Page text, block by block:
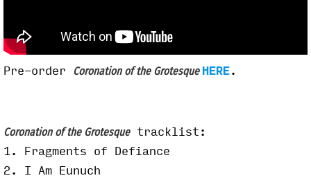
Pre-order Coronation of the Grotesque HERE.
Coronation of the Grotesquetracklist:
1. Fragments of Defiance
2. I Am Eunuch